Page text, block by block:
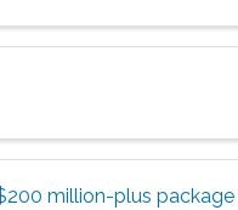
million-plus